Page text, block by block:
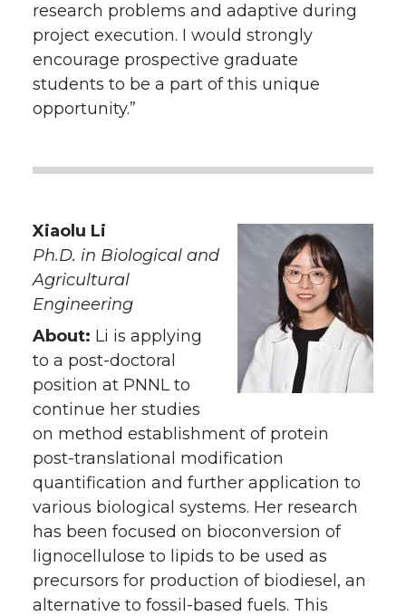
research problems and adaptive during
project execution. I would strongly
encourage prospective graduate
students to be a part of this unique
opportunity.”
Xiaolu Li
Ph.D. in Biological and
Agricultural
Engineering
About: Li is applying
to a post-doctoral
position at PNNL to
continue her studies
on method establishment of protein
post-translational modification
quantification and further application to
various biological systems. Her research
has been focused on bioconversion of
lignocellulose to lipids to be used as
precursors for production of biodiesel, an
alternative to fossil-based fuels. This